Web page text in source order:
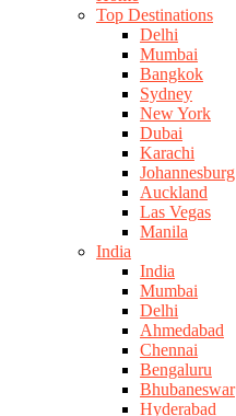
Top Destinations
Delhi
Mumbai
Bangkok
Sydney
New York
Dubai
Karachi
Johannesburg
Auckland
Las Vegas
Manila
India
India
Mumbai
Delhi
Ahmedabad
Chennai
Bengaluru
Bhubaneswar
Hyderabad